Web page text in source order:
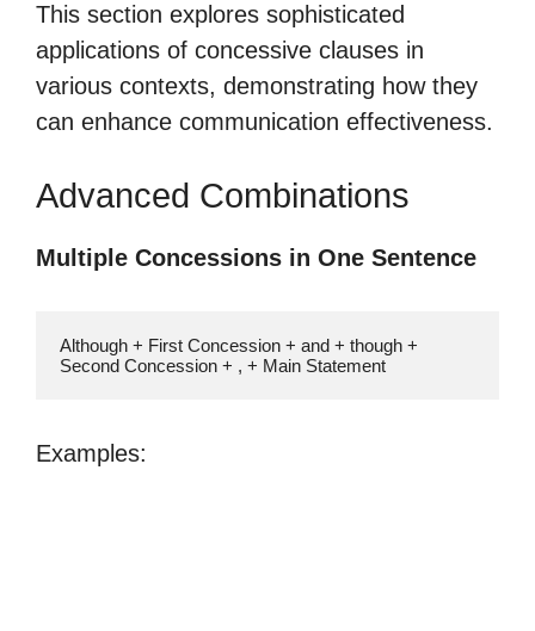
This section explores sophisticated
applications of concessive clauses in
various contexts, demonstrating how they
can enhance communication effectiveness.
Advanced Combinations
Multiple Concessions in One Sentence
Although + First Concession + and + though +
Second Concession + , + Main Statement
Examples: